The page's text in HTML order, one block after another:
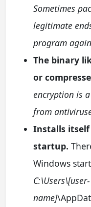
Sometimes
legitimate
program
The binary
or
encryption is
from
Installs
startup.
Windows
C:\Users\[user-
name]